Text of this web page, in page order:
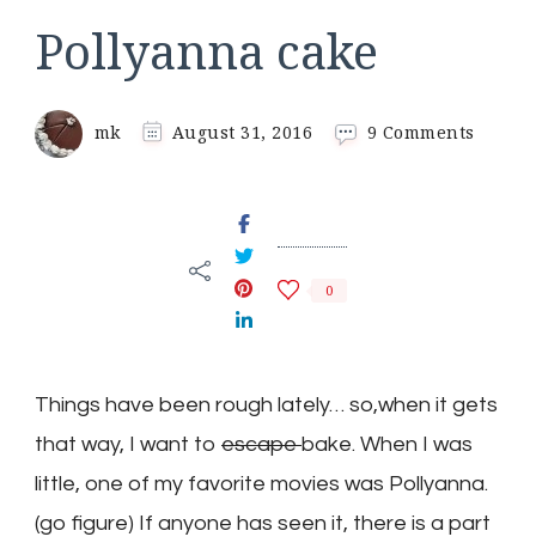
Pollyanna cake
mk August 31, 2016 9 Comments
0
Things have been rough lately… so,when it gets
that way, I want to escapebake. When I was
little, one of my favorite movies was Pollyanna.
(go figure) If anyone has seen it, there is a part